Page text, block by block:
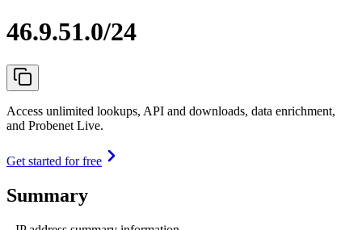
46.9.51.0/24
Access unlimited lookups, API and downloads, data enrichment,
and Probenet Live.
Get started for free
Summary